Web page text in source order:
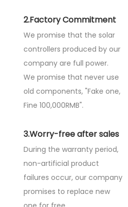
2.Factory Commitment
We promise that the solar
controllers produced by our
company are full power.
We promise that never use
old components, "Fake one,
Fine 100,000RMB".
3.Worry-free after sales
During the warranty period,
non-artificial product
failures occur, our company
promises to replace new